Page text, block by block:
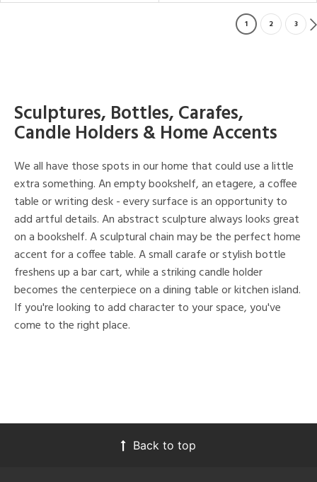
1 2 3
Sculptures, Bottles, Carafes,
Candle Holders & Home Accents
We all have those spots in our home that could use a little
extra something. An empty bookshelf, an etagere, a coffee
table or writing desk - every surface is an opportunity to
add artful details. An abstract sculpture always looks great
on a bookshelf. A sculptural chain may be the perfect home
accent for a coffee table. A small carafe or stylish bottle
freshens up a bar cart, while a striking candle holder
becomes the centerpiece on a dining table or kitchen island.
If you're looking to add character to your space, you've
come to the right place.
Back to top